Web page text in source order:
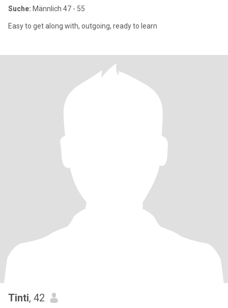
Suche: Männlich 47 - 55
Easy to get along with, outgoing, ready to learn
Tinti, 42